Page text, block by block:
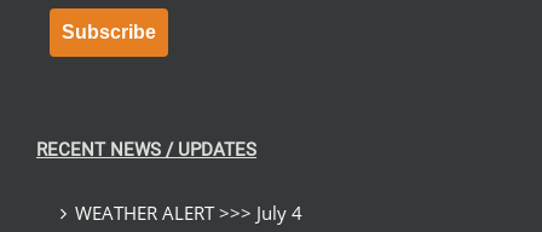
Subscribe
RECENT NEWS / UPDATES
WEATHER ALERT >>> July 4